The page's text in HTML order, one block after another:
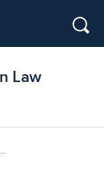
Law
Law Rhymes (1831)